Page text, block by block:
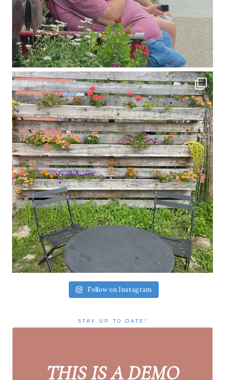
Follow on Instagram
STAY UP TO DATE!
THIS IS A DEMO